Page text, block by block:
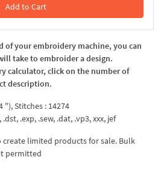
Add to Cart
In the Cart
of your embroidery machine, you can
take to embroider a design.
calculator, click on the number of
description.
"), Stitches : 14274
.exp, .sew, .dat, .vp3, xxx, jef
limited products for sale. Bulk
permitted